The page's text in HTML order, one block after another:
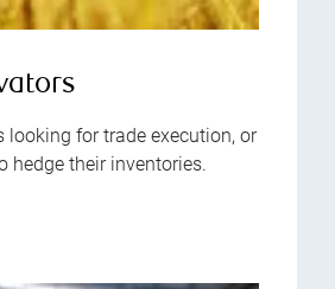
looking for trade execution, or
hedge their inventories.